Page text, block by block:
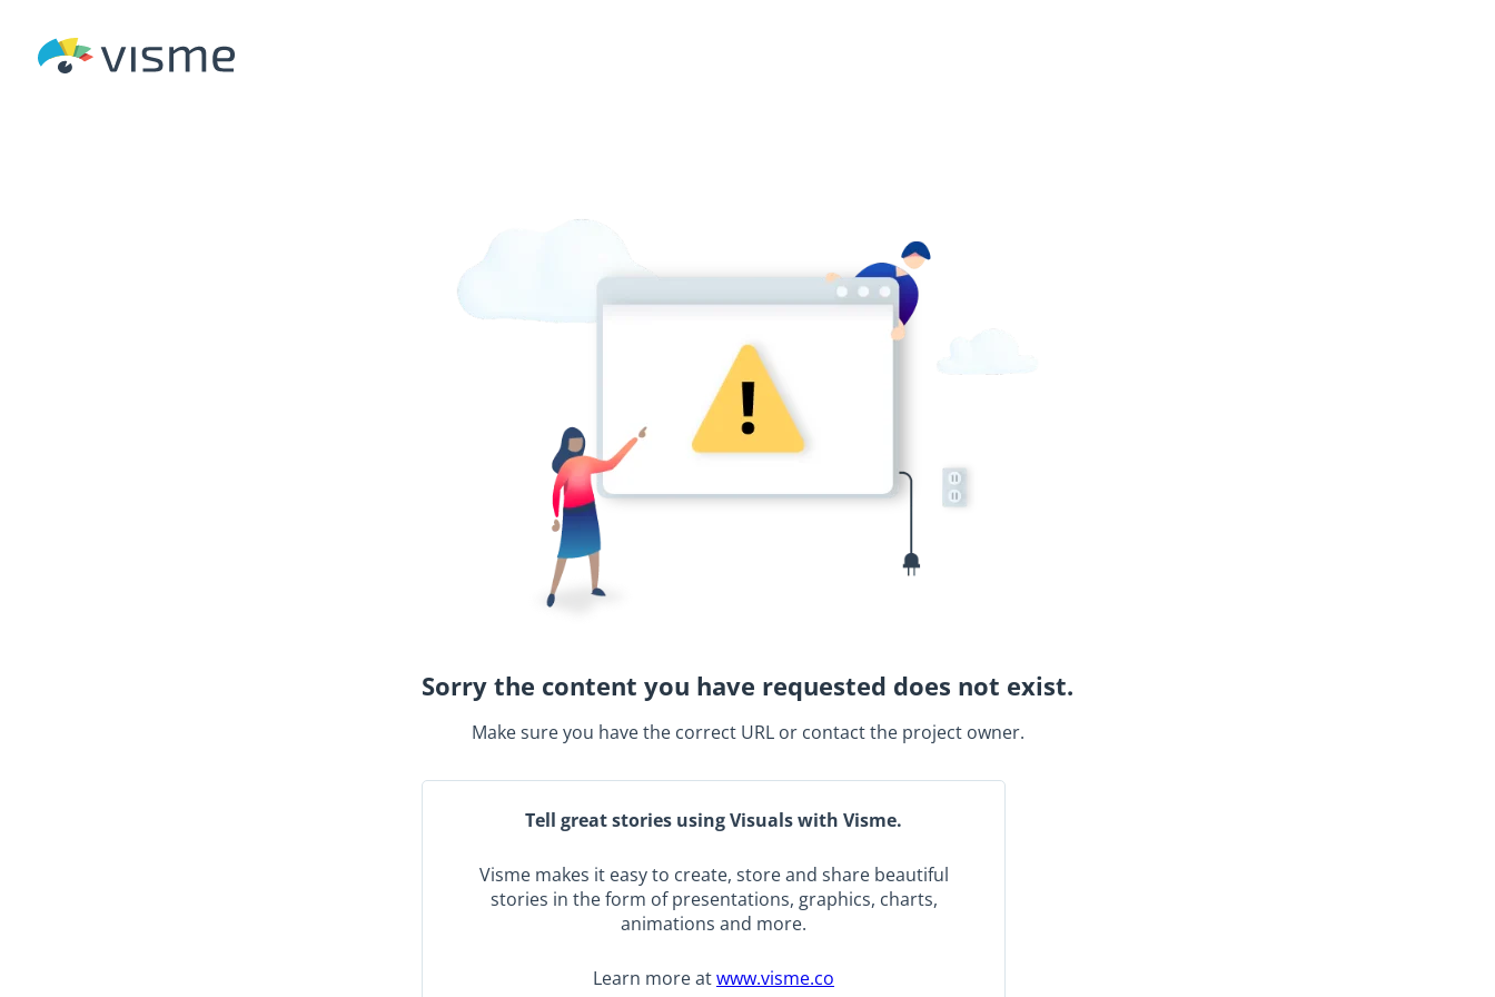
Sorry the content you have requested does not exist.
Make sure you have the correct URL or contact the project owner.
Tell great stories using Visuals with Visme.
Visme makes it easy to create, store and share beautiful
stories in the form of presentations, graphics, charts,
animations and more.
Learn more atwww.visme.co